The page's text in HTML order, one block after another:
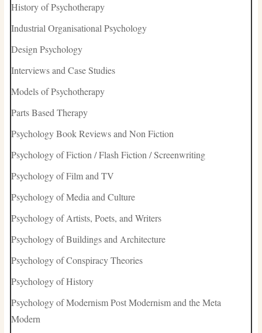
History of Psychotherapy
Industrial Organisational Psychology
Design Psychology
Interviews and Case Studies
Models of Psychotherapy
Parts Based Therapy
Psychology Book Reviews and Non Fiction
Psychology of Fiction / Flash Fiction / Screenwriting
Psychology of Film and TV
Psychology of Media and Culture
Psychology of Artists, Poets, and Writers
Psychology of Buildings and Architecture
Psychology of Conspiracy Theories
Psychology of History
Psychology of Modernism Post Modernism and the Meta
Modern